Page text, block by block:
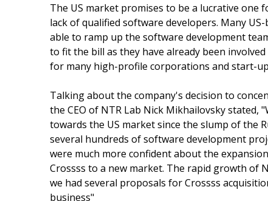
The US market promises to be a lucrative one
lack of qualified software developers. Many
able to ramp up the software development
to fit the bill as they have already been
for many high-profile corporations and start-
Talking about the company's decision to
the CEO of NTR Lab Nick Mikhailovsky
towards the US market since the slump of the
several hundreds of software development
were much more confident about the
Crossss to a new market. The rapid growth of
we had several proposals for Crossss
business"